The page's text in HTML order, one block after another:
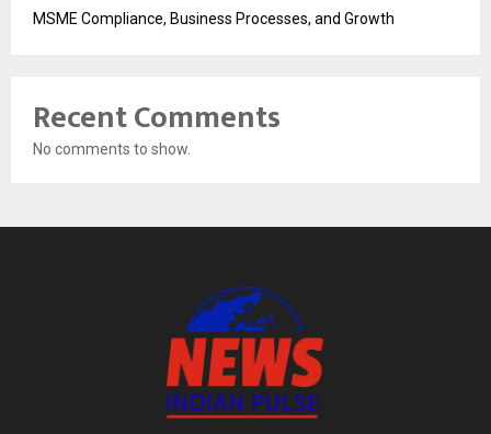
MSME Compliance, Business Processes, and Growth
Recent Comments
No comments to show.